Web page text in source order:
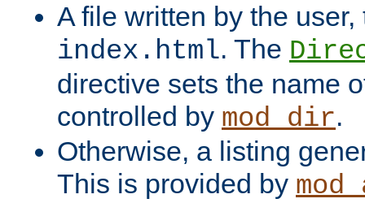
A file written by the
index.html. The
directive sets the name
controlled by mod_dir.
Otherwise, a listing
This is provided by